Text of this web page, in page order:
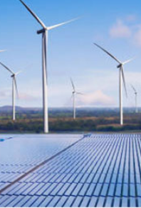
generating company KPI
a 50 MW hybrid power
at Bharuch, Gujarat.